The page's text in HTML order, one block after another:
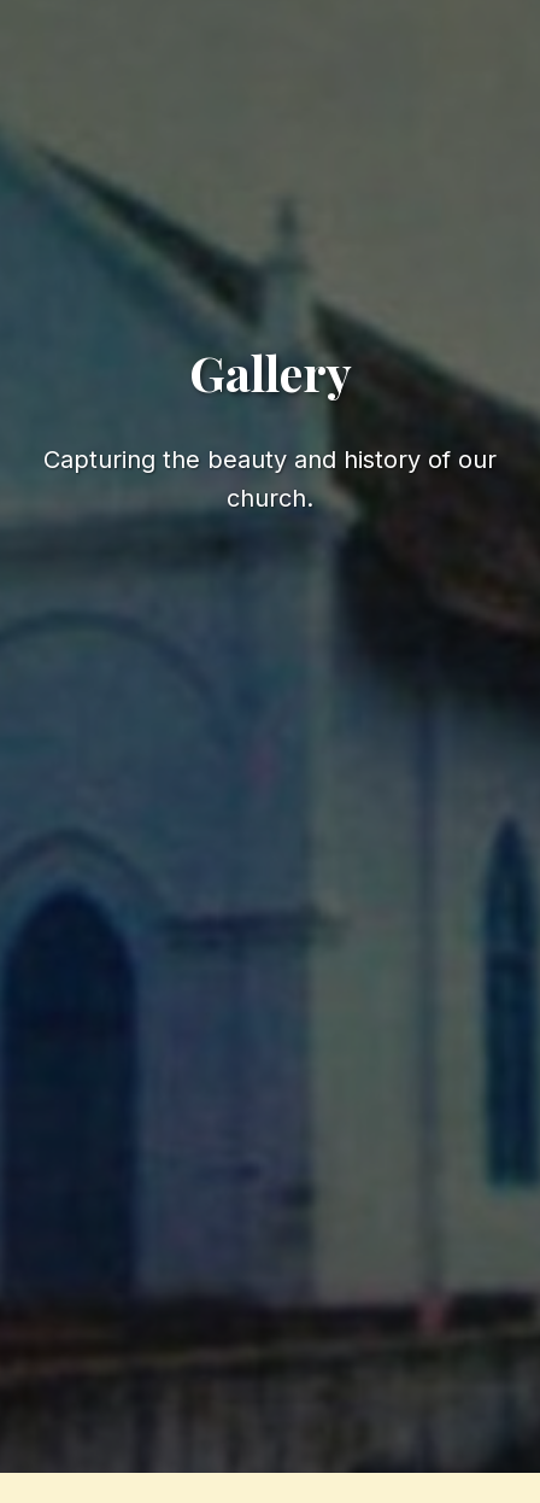
Gallery
Capturing the beauty and history of our
church.